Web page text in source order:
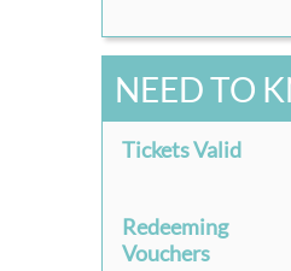
NEED TO
Tickets Valid
Redeeming
Vouchers